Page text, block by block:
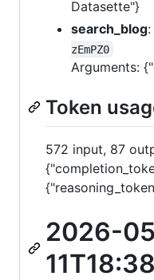
Datasette"}
search_blog:
zEmPZ0
Arguments:
Token
572 input, 87
2026-